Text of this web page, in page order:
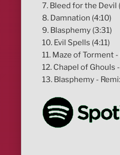
7. Bleed for the Devil
8. Damnation (4:10)
9. Blasphemy (3:31)
10. Evil Spells (4:11)
11. Maze of Torment
12. Chapel of Ghouls
13. Blasphemy -